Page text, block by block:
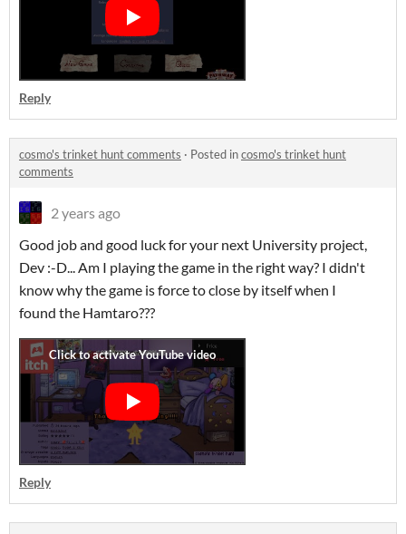
Reply
cosmo's trinket hunt comments · Posted incosmo's trinket hunt
comments
2 years ago
Good job and good luck for your next University project,
Dev :-D... Am I playing the game in the right way? I didn't
know why the game is force to close by itself when I
found the Hamtaro???
Reply